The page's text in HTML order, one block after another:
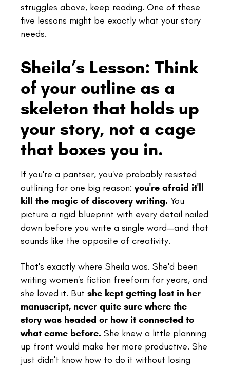
struggles above, keep reading. One of these
five lessons might be exactly what your story
needs.
Sheila’s Lesson: Think
of your outline as a
skeleton that holds up
your story, not a cage
that boxes you in.
If you're a pantser, you've probably resisted
outlining for one big reason: you're afraid it'll
kill the magic of discovery writing. You
picture a rigid blueprint with every detail nailed
down before you write a single word—and that
sounds like the opposite of creativity.
That's exactly where Sheila was. She'd been
writing women's fiction freeform for years, and
she loved it. But she kept getting lost in her
manuscript, never quite sure where the
story was headed or how it connected to
what came before. She knew a little planning
up front would make her more productive. She
just didn't know how to do it without losing